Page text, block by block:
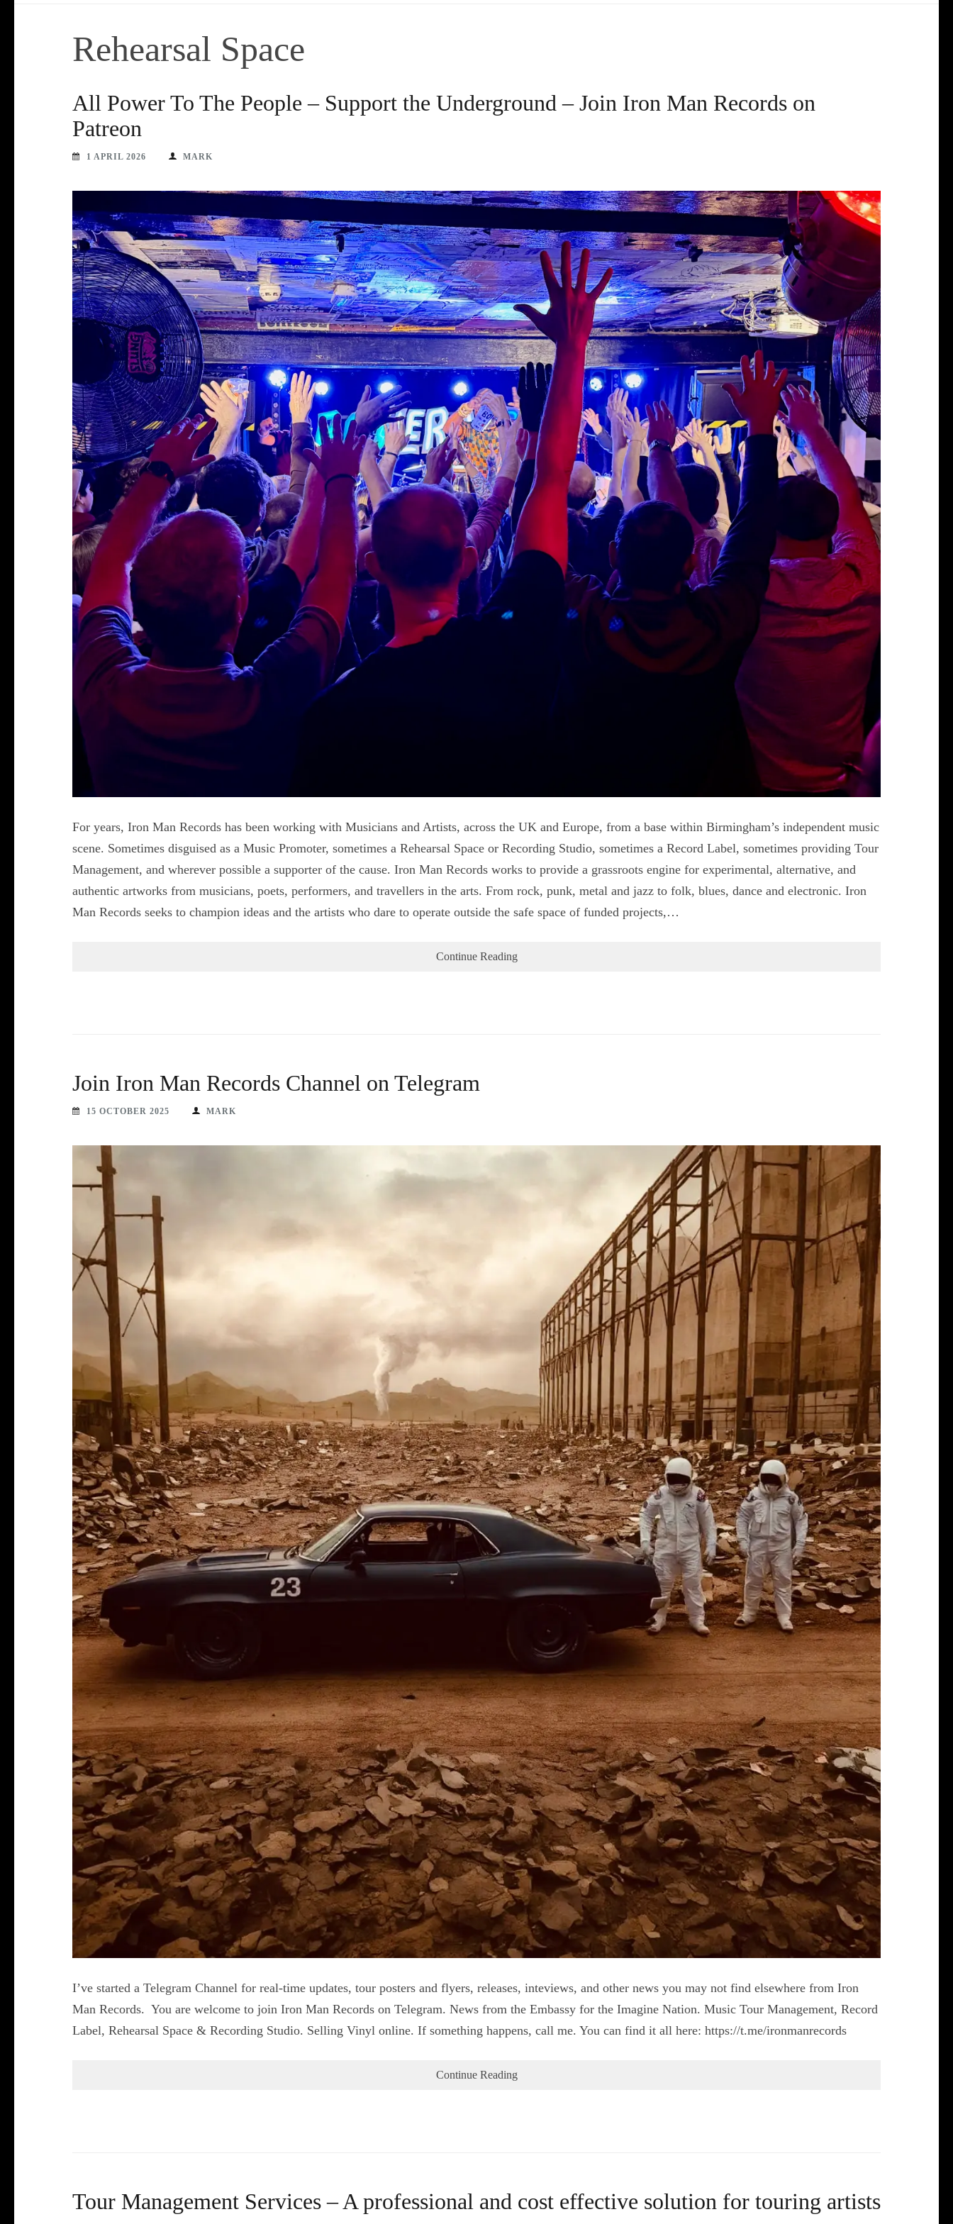
Rehearsal Space
All Power To The People – Support the Underground – Join Iron Man Records on
Patreon
1 APRIL 2026 MARK
For years, Iron Man Records has been working with Musicians and Artists, across the UK and Europe, from a base within Birmingham’s independent music
scene. Sometimes disguised as a Music Promoter, sometimes a Rehearsal Space or Recording Studio, sometimes a Record Label, sometimes providing Tour
Management, and wherever possible a supporter of the cause. Iron Man Records works to provide a grassroots engine for experimental, alternative, and
authentic artworks from musicians, poets, performers, and travellers in the arts. From rock, punk, metal and jazz to folk, blues, dance and electronic. Iron
Man Records seeks to champion ideas and the artists who dare to operate outside the safe space of funded projects,…
Continue Reading
Join Iron Man Records Channel on Telegram
15 OCTOBER 2025 MARK
I’ve started a Telegram Channel for real-time updates, tour posters and flyers, releases, inteviews, and other news you may not find elsewhere from Iron
Man Records. You are welcome to join Iron Man Records on Telegram. News from the Embassy for the Imagine Nation. Music Tour Management, Record
Label, Rehearsal Space & Recording Studio. Selling Vinyl online. If something happens, call me. You can find it all here: https://t.me/ironmanrecords
Continue Reading
Tour Management Services – A professional and cost effective solution for touring artists